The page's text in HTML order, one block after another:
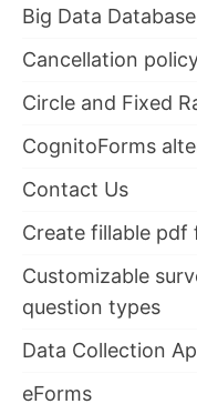
Big Data
Cancellation
Circle and Fixed
CognitoForms
Contact Us
Create fillable pdf
Customizable
question types
Data Collection
eForms